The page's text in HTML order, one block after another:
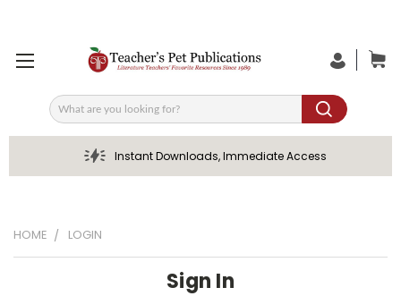
Search
Instant Downloads, Immediate Access
HOME LOGIN
Sign In